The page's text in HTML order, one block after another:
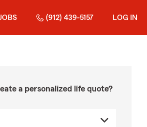
(912) 439-5157 LOG IN
a personalized life quote?